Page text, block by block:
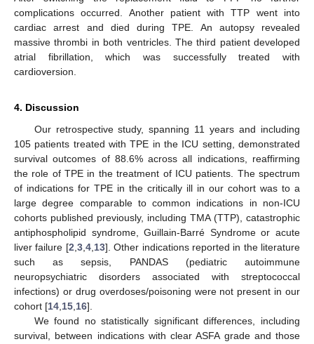
complications occurred. Another patient with TTP went into
cardiac arrest and died during TPE. An autopsy revealed
massive thrombi in both ventricles. The third patient developed
atrial fibrillation, which was successfully treated with
cardioversion.
4. Discussion
Our retrospective study, spanning 11 years and including
105 patients treated with TPE in the ICU setting, demonstrated
survival outcomes of 88.6% across all indications, reaffirming
the role of TPE in the treatment of ICU patients. The spectrum
of indications for TPE in the critically ill in our cohort was to a
large degree comparable to common indications in non-ICU
cohorts published previously, including TMA (TTP), catastrophic
antiphospholipid syndrome, Guillain-Barré Syndrome or acute
liver failure [2,3,4,13]. Other indications reported in the literature
such as sepsis, PANDAS (pediatric autoimmune
neuropsychiatric disorders associated with streptococcal
infections) or drug overdoses/poisoning were not present in our
cohort [14,15,16].
We found no statistically significant differences, including
survival, between indications with clear ASFA grade and those